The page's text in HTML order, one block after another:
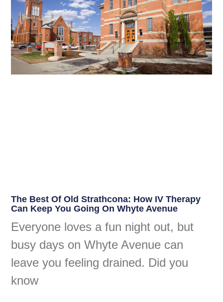
The Best Of Old Strathcona: How IV Therapy
Can Keep You Going On Whyte Avenue
Everyone loves a fun night out, but
busy days on Whyte Avenue can
leave you feeling drained. Did you
know